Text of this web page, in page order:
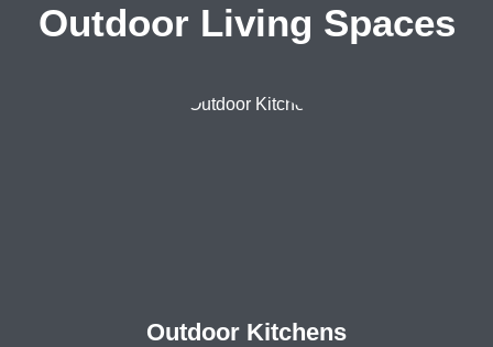
Outdoor Living Spaces
Outdoor Kitchens